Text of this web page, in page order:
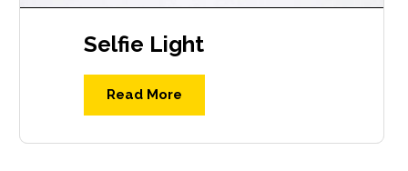
Selfie Light
Read More